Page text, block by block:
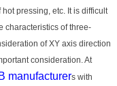
pressing, etc. It is difficult
characteristics of three-
of XY axis direction
consideration. At
manufacturers with